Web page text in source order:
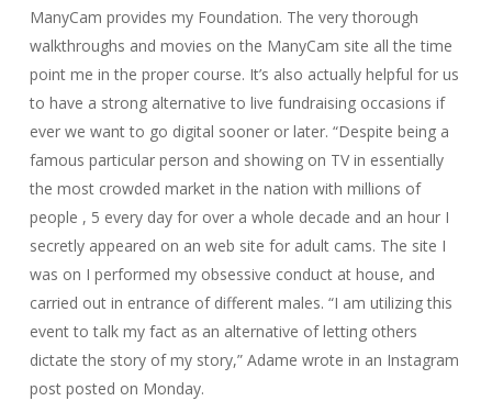
ManyCam provides my Foundation. The very thorough
walkthroughs and movies on the ManyCam site all the time
point me in the proper course. It’s also actually helpful for us
to have a strong alternative to live fundraising occasions if
ever we want to go digital sooner or later. “Despite being a
famous particular person and showing on TV in essentially
the most crowded market in the nation with millions of
people , 5 every day for over a whole decade and an hour I
secretly appeared on an web site for adult cams. The site I
was on I performed my obsessive conduct at house, and
carried out in entrance of different males. “I am utilizing this
event to talk my fact as an alternative of letting others
dictate the story of my story,” Adame wrote in an Instagram
post posted on Monday.